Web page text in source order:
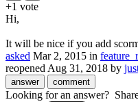
+1 vote
Hi,
It will be nice if you add
asked Mar 2, 2015 in
reopened Aug 31, 2018 by
Looking for an answer?